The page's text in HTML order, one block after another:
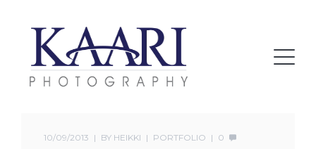
10/09/2013 BY HEIKKI PORTFOLIO 0